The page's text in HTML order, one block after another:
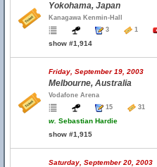
Yokohama, Japan
Kanagawa Kenmin-Hall
3
1
show #1,914
Friday, September 19, 2003
Melbourne, Australia
Vodafone Arena
15
31
w. Sebastian Hardie
show #1,915
Saturday, September 20, 2003